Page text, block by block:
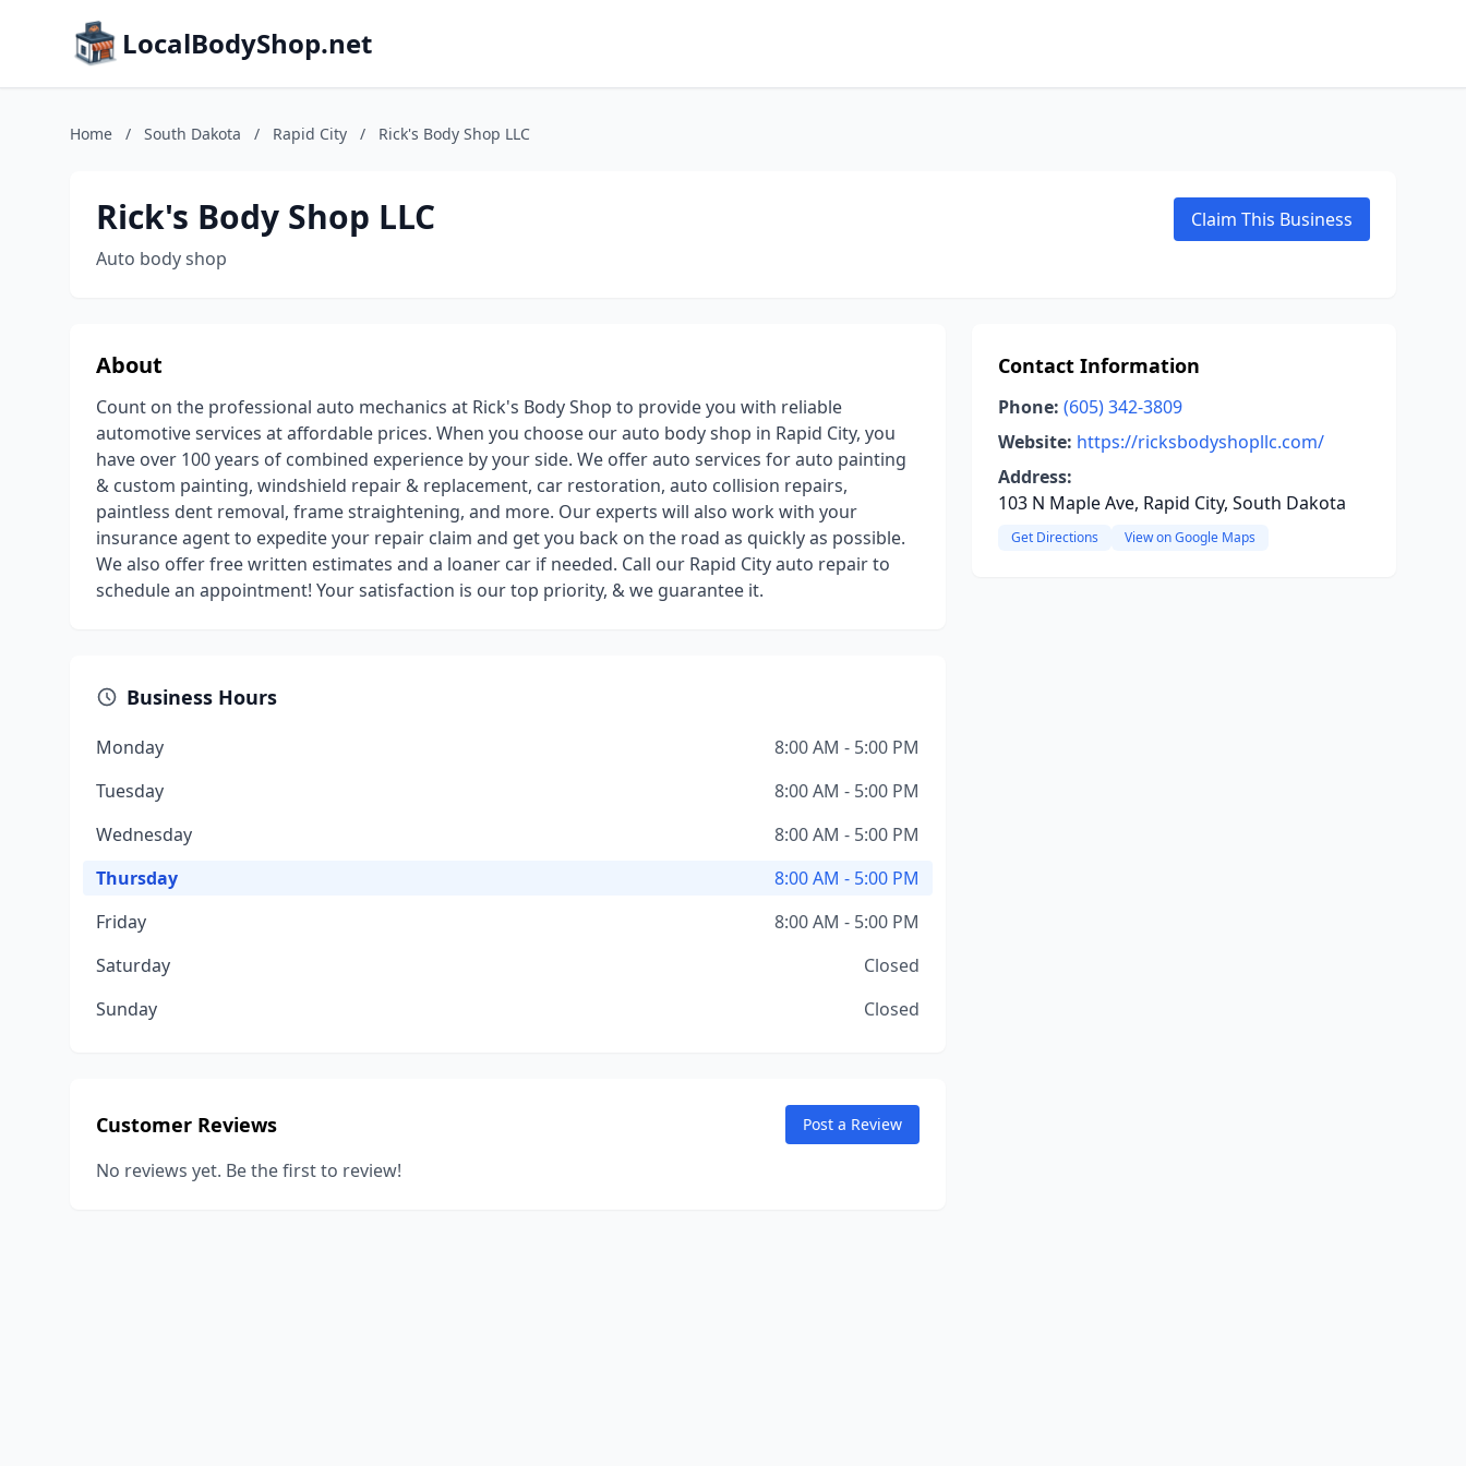
LocalBodyShop.net
Home / South Dakota / Rapid City / Rick's Body Shop LLC
Rick's Body Shop LLC
Auto body shop
Claim This Business
About
Count on the professional auto mechanics at Rick's Body Shop to provide you with reliable
automotive services at affordable prices. When you choose our auto body shop in Rapid City, you
have over 100 years of combined experience by your side. We offer auto services for auto painting
& custom painting, windshield repair & replacement, car restoration, auto collision repairs,
paintless dent removal, frame straightening, and more. Our experts will also work with your
insurance agent to expedite your repair claim and get you back on the road as quickly as possible.
We also offer free written estimates and a loaner car if needed. Call our Rapid City auto repair to
schedule an appointment! Your satisfaction is our top priority, & we guarantee it.
Business Hours
Monday
8:00 AM - 5:00 PM
Tuesday
8:00 AM - 5:00 PM
Wednesday
8:00 AM - 5:00 PM
Thursday
8:00 AM - 5:00 PM
Friday
8:00 AM - 5:00 PM
Saturday
Closed
Sunday
Closed
Customer Reviews Post a Review
No reviews yet. Be the first to review!
Contact Information
Phone: (605) 342-3809
Website: https://ricksbodyshopllc.com/
Address:
103 N Maple Ave, Rapid City, South Dakota
Get Directions View on Google Maps